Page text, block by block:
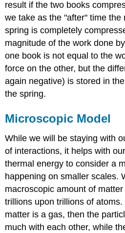
result if the two books
we take as the "after" time the
spring is completely
magnitude of the work done
one book is not equal to the
force on the other, but the
again negative) is stored in
the spring.
Microscopic Model
While we will be staying with
of interactions, it helps with
thermal energy to consider a
happening on smaller scales.
macroscopic amount of
trillions upon trillions of
matter is a gas, then the
much with each other, while